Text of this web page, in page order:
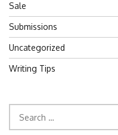
Sale
Submissions
Uncategorized
Writing Tips
for: